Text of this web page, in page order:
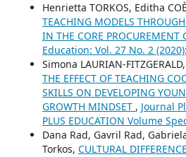
Henrietta TORKOS, Editha
TEACHING MODELS
IN THE CORE PROCUREMENT
Education: Vol. 27 No. 2
Simona LAURIAN-
THE EFFECT OF TEACHING
SKILLS ON DEVELOPING
GROWTH MINDSET , Journal
PLUS EDUCATION Volume
Dana Rad, Gavril Rad,
Torkos, CULTURAL